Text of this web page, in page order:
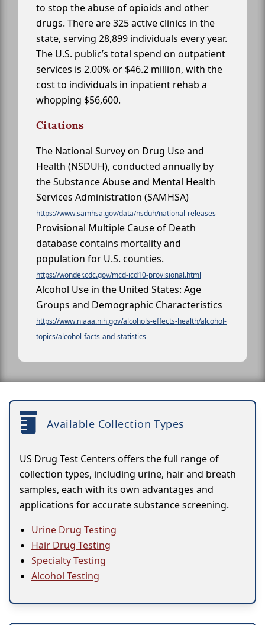
to stop the abuse of opioids and other
drugs. There are 325 active clinics in the
state, serving 28,899 individuals every year.
The U.S. public’s total spend on outpatient
services is 2.00% or $46.2 million, with the
cost to individuals in inpatient rehab a
whopping $56,600.
Citations
The National Survey on Drug Use and
Health (NSDUH), conducted annually by
the Substance Abuse and Mental Health
Services Administration (SAMHSA)
https://www.samhsa.gov/data/nsduh/national-releases
Provisional Multiple Cause of Death
database contains mortality and
population for U.S. counties.
https://wonder.cdc.gov/mcd-icd10-provisional.html
Alcohol Use in the United States: Age
Groups and Demographic Characteristics
https://www.niaaa.nih.gov/alcohols-effects-health/alcohol-
topics/alcohol-facts-and-statistics
Available Collection Types
US Drug Test Centers offers the full range of
collection types, including urine, hair and breath
samples, each with its own advantages and
applications for accurate substance screening.
Urine Drug Testing
Hair Drug Testing
Specialty Testing
Alcohol Testing